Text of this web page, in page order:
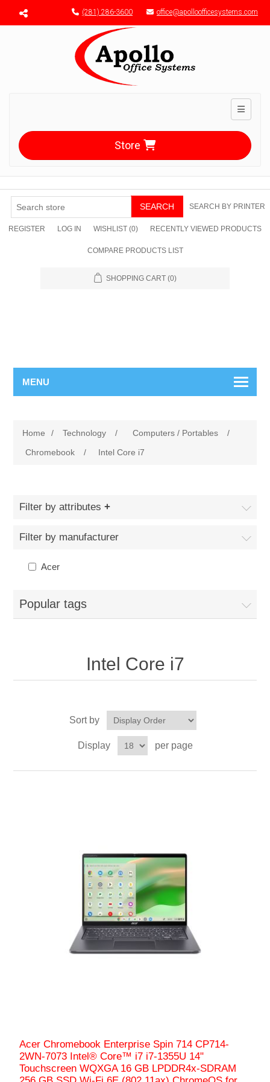
Menu toggle (281) 286-3600 office@apolloofficesystems.com
Toggle
Store
SEARCH SEARCH BY PRINTER
REGISTER LOG IN WISHLIST (0) RECENTLY VIEWED PRODUCTS
COMPARE PRODUCTS LIST
SHOPPING CART (0)
MENU
Home / Technology / Computers / Portables
/
Chromebook
/ Intel Core i7
Filter by attributes
Filter by manufacturer
Acer
Popular tags
Intel Core i7
Sort by
Display per page
Acer Chromebook Enterprise Spin 714 CP714-
2WN-7073 Intel® Core™ i7 i7-1355U 14"
Touchscreen WQXGA 16 GB LPDDR4x-SDRAM